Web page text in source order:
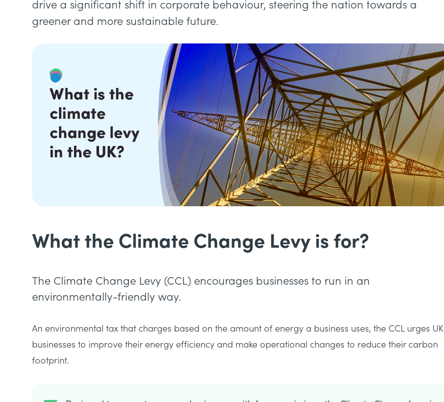
drive a significant shift in corporate behaviour, steering the nation towards a
greener and more sustainable future.
What the Climate Change Levy is for?
The Climate Change Levy (CCL) encourages businesses to run in an
environmentally-friendly way.
An environmental tax that charges based on the amount of energy a business uses, the CCL urges UK
businesses to improve their energy efficiency and make operational changes to reduce their carbon
footprint.